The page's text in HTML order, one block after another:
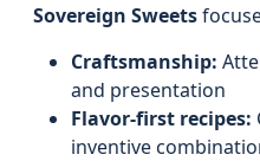
Sovereign Sweets
Craftsmanship:
and presentation
Flavor-first recipes:
inventive